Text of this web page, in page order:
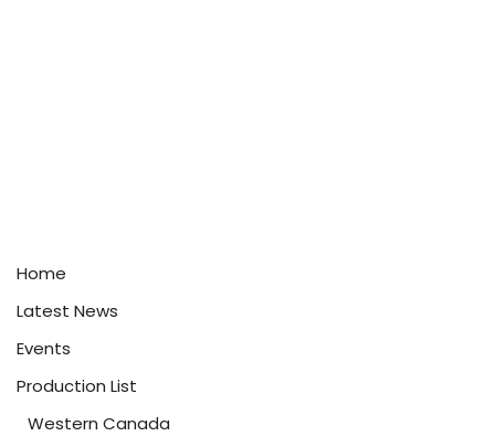
Home
Latest News
Events
Production List
Western Canada